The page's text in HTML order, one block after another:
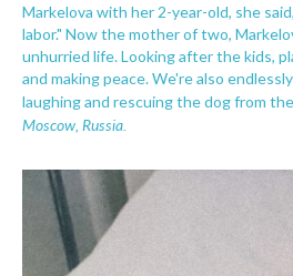
Markelova with her 2-year-old, she
labor." Now the mother of two,
unhurried life. Looking after the kids,
and making peace. We're also
laughing and rescuing the dog from
Moscow, Russia.